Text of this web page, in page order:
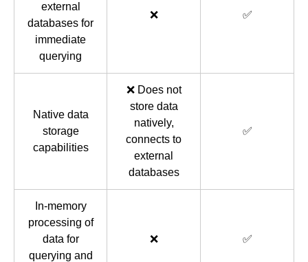
external
databases for
immediate
querying
❌ ✅
Native data
storage
capabilities
❌ Does not
store data
natively,
connects to
external
databases
✅
In-memory
processing of
data for
querying and
❌ ✅